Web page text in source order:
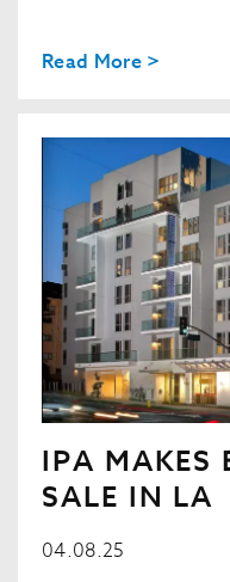
Read More >
IPA MAKES
SALE IN LA
04.08.25